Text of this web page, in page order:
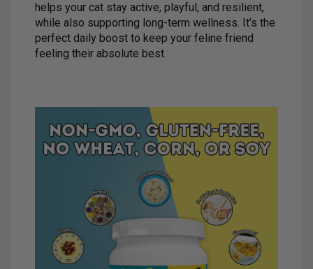
helps your cat stay active, playful, and resilient,
while also supporting long-term wellness. It’s the
perfect daily boost to keep your feline friend
feeling their absolute best.